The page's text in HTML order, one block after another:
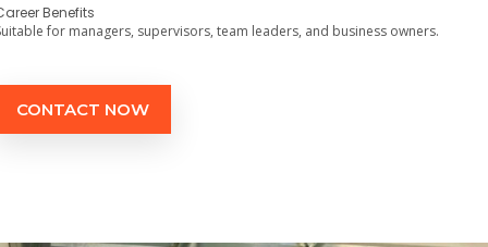
Benefits
for managers, supervisors, team leaders, and business owners.
CONTACT NOW